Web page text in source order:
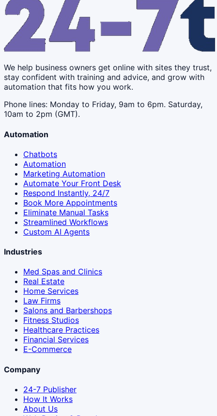
We help business owners get online with sites they trust,
stay confident with training and advice, and grow with
automation that fits how you work.
Phone lines: Monday to Friday, 9am to 6pm. Saturday,
10am to 2pm (GMT).
Automation
Chatbots
Automation
Marketing Automation
Automate Your Front Desk
Respond Instantly, 24/7
Book More Appointments
Eliminate Manual Tasks
Streamlined Workflows
Custom AI Agents
Industries
Med Spas and Clinics
Real Estate
Home Services
Law Firms
Salons and Barbershops
Fitness Studios
Healthcare Practices
Financial Services
E-Commerce
Company
24-7 Publisher
How It Works
About Us